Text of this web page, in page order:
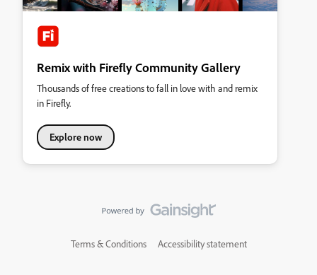
Remix with Firefly Community Gallery
Thousands of free creations to fall in love with and remix
in Firefly.
Explore now
Terms & Conditions Accessibility statement